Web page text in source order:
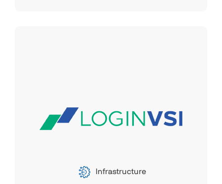
Infrastructure
Login VSI offers valuable performance
insights for virtualized desktop
environments, specializing in software
centralized desktop setups like server-
based computing, virtual desktop